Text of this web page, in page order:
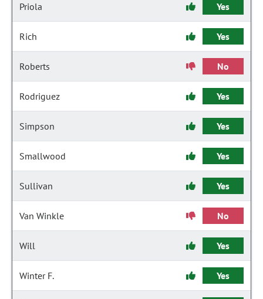
Priola Yes
Rich Yes
Roberts No
Rodriguez Yes
Simpson Yes
Smallwood Yes
Sullivan Yes
Van Winkle No
Will Yes
Winter F. Yes